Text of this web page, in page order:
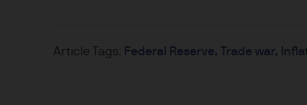
JPMorgan Asset
Article Tags: Federal Reserve Trade war